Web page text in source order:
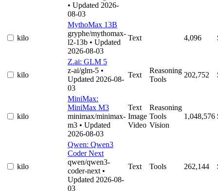
• Updated 2026-
08-03
kilo
MythoMax 13B
gryphe/mythomax-
l2-13b • Updated
2026-08-03
Text 4,096
kilo
Z.ai: GLM 5
z-ai/glm-5 •
Updated 2026-08-
03
Text
Reasoning
Tools
202,752
kilo
MiniMax:
MiniMax M3
minimax/minimax-
m3 • Updated
2026-08-03
Text
Image
Video
Reasoning
Tools
Vision
1,048,576
kilo
Qwen: Qwen3
Coder Next
qwen/qwen3-
coder-next •
Updated 2026-08-
03
Text Tools 262,144